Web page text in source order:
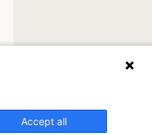
Accept all